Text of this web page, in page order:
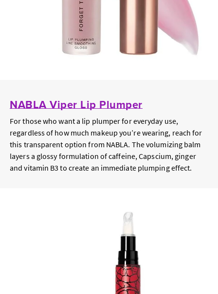
NABLA Viper Lip Plumper
For those who want a lip plumper for everyday use,
regardless of how much makeup you’re wearing, reach for
this transparent option from NABLA. The volumizing balm
layers a glossy formulation of caffeine, Capscium, ginger
and vitamin B3 to create an immediate plumping effect.